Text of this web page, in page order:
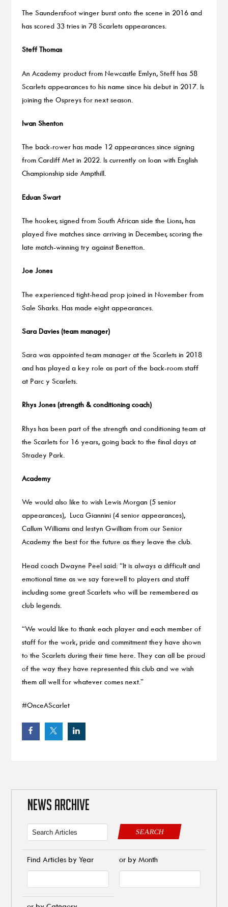
The Saundersfoot winger burst onto the scene in 2016 and
has scored 33 tries in 78 Scarlets appearances.
Steff Thomas
An Academy product from Newcastle Emlyn, Steff has 58
Scarlets appearances to his name since his debut in 2017. Is
joining the Ospreys for next season.
Iwan Shenton
The back-rower has made 12 appearances since signing
from Cardiff Met in 2022. Is currently on loan with English
Championship side Ampthill.
Eduan Swart
The hooker, signed from South African side the Lions, has
played five matches since arriving in December, scoring the
late match-winning try against Benetton.
Joe Jones
The experienced tight-head prop joined in November from
Sale Sharks. Has made eight appearances.
Sara Davies (team manager)
Sara was appointed team manager at the Scarlets in 2018
and has played a key role as part of the back-room staff
at Parc y Scarlets.
Rhys Jones (strength & conditioning coach)
Rhys has been part of the strength and conditioning team at
the Scarlets for 16 years, going back to the final days at
Stradey Park.
Academy
We would also like to wish Lewis Morgan (5 senior
appearances), Luca Giannini (4 senior appearances),
Callum Williams and Iestyn Gwilliam from our Senior
Academy the best for the future as they leave the club.
Head coach Dwayne Peel said: “It is always a difficult and
emotional time as we say farewell to players and staff
including some great Scarlets who will be remembered as
club legends.
“We would like to thank each player and each member of
staff for the work, pride and commitment they have shown
to the Scarlets during their time here. They can all be proud
of the way they have represented this club and we wish
them all well for whatever comes next.”
#OnceAScarlet
NEWS ARCHIVE
SEARCH
Find Articles by Year or by Month